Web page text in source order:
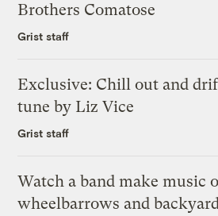
Brothers Comatose
Grist staff
Exclusive: Chill out and
tune by Liz Vice
Grist staff
Watch a band make music
wheelbarrows and